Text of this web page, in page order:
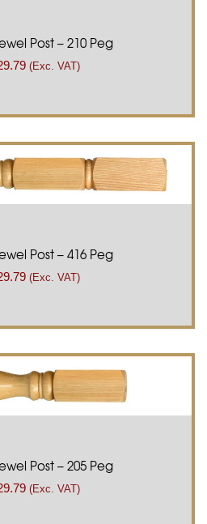
Post – 210 Peg
(Exc. VAT)
Post – 416 Peg
(Exc. VAT)
Post – 205 Peg
(Exc. VAT)